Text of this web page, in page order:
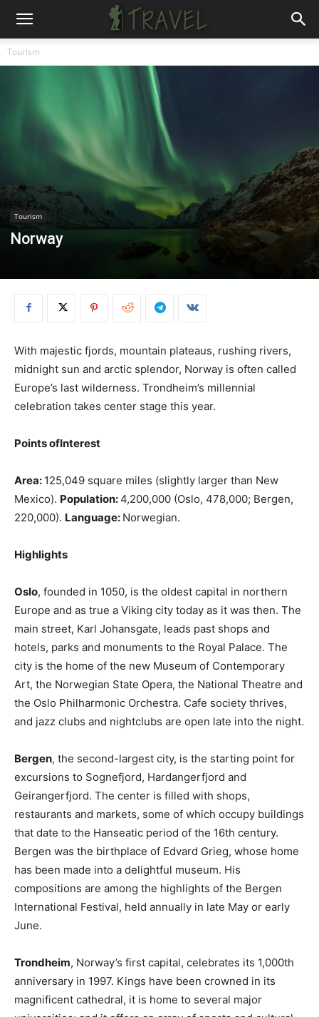
Tourism
Tourism
Norway
With majestic fjords, mountain plateaus, rushing rivers,
midnight sun and arctic splendor, Norway is often called
Europe’s last wilderness. Trondheim’s millennial
celebration takes center stage this year.
Points ofInterest
Area: 125,049 square miles (slightly larger than New
Mexico). Population:4,200,000 (Oslo, 478,000; Bergen,
220,000). Language: Norwegian.
Highlights
Oslo, founded in 1050, is the oldest capital in northern
Europe and as true a Viking city today as it was then. The
main street, Karl Johansgate, leads past shops and
hotels, parks and monuments to the Royal Palace. The
city is the home of the new Museum of Contemporary
Art, the Norwegian State Opera, the National Theatre and
the Oslo Philharmonic Orchestra. Cafe society thrives,
and jazz clubs and nightclubs are open late into the night.
Bergen, the second-largest city, is the starting point for
excursions to Sognefjord, Hardangerfjord and
Geirangerfjord. The center is filled with shops,
restaurants and markets, some of which occupy buildings
that date to the Hanseatic period of the 16th century.
Bergen was the birthplace of Edvard Grieg, whose home
has been made into a delightful museum. His
compositions are among the highlights of the Bergen
International Festival, held annually in late May or early
June.
Trondheim, Norway’s first capital, celebrates its 1,000th
anniversary in 1997. Kings have been crowned in its
magnificent cathedral, it is home to several major